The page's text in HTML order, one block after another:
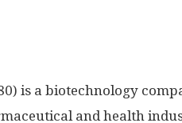
is a biotechnology
and health